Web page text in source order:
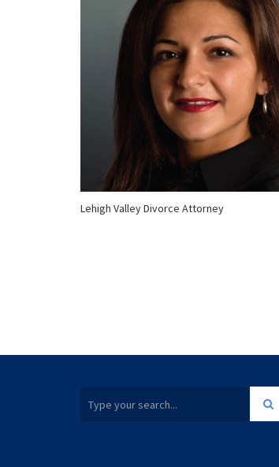
Lehigh Valley Divorce Attorney